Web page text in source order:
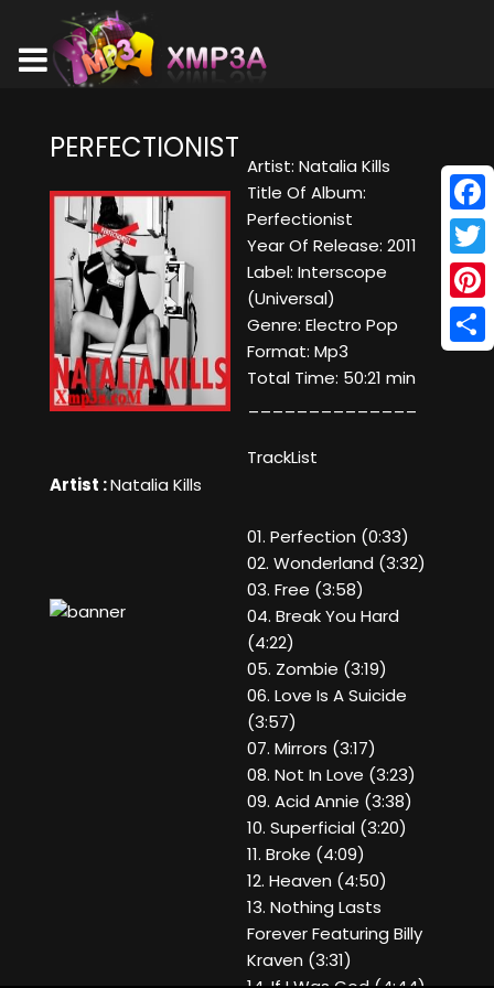
PERFECTIONIST
Artist :Natalia Kills
Artist: Natalia Kills
Title Of Album:
Perfectionist
Year Of Release: 2011
Label: Interscope
(Universal)
Genre: Electro Pop
Format: Mp3
Total Time: 50:21 min
TrackList
01. Perfection (0:33)
02. Wonderland (3:32)
03. Free (3:58)
04. Break You Hard
(4:22)
05. Zombie (3:19)
06. Love Is A Suicide
(3:57)
07. Mirrors (3:17)
08. Not In Love (3:23)
09. Acid Annie (3:38)
10. Superficial (3:20)
11. Broke (4:09)
12. Heaven (4:50)
13. Nothing Lasts
Forever Featuring Billy
Kraven (3:31)